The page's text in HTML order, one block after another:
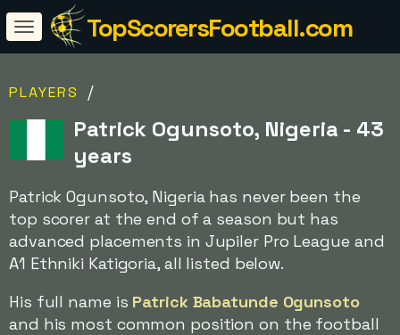
TopScorersFootball.com
PLAYERS /
Patrick Ogunsoto, Nigeria - 43
years
Patrick Ogunsoto, Nigeria has never been the
top scorer at the end of a season but has
advanced placements in Jupiler Pro League and
A1 Ethniki Katigoria, all listed below.
His full name is Patrick Babatunde Ogunsoto
and his most common position on the football